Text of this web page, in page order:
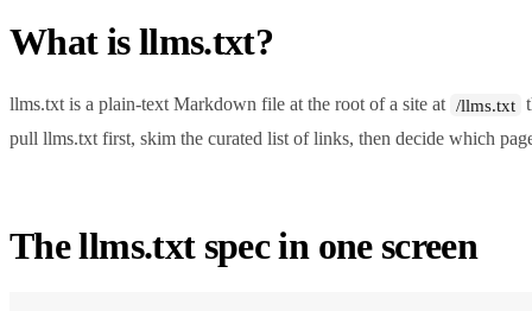
What is llms.txt?
llms.txt is a plain-text Markdown file at the root of a site at /llms.txt
pull llms.txt first, skim the curated list of links, then decide which
The llms.txt spec in one screen